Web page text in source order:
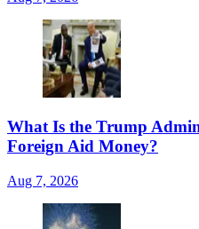
What Is the Trump
Foreign Aid Money?
Aug 7, 2026